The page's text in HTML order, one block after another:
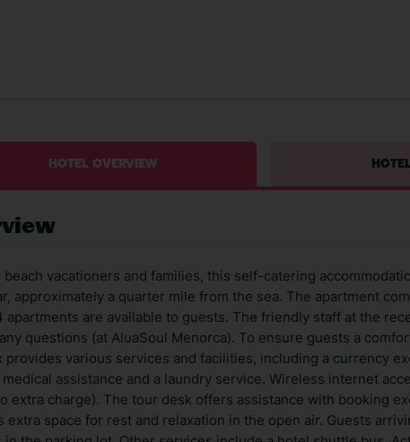
HOTEL OVERVIEW
beach vacationers and families, this self-catering
approximately a quarter mile from the sea. The apartment
apartments are available to guests. The friendly staff at the
questions (at AluaSoul Menorca). To ensure guests a
provides various services and facilities, including a currency
assistance and a laundry service. Wireless internet
extra charge). The tour desk offers assistance with booking
extra space for rest and relaxation in the open air. Guests